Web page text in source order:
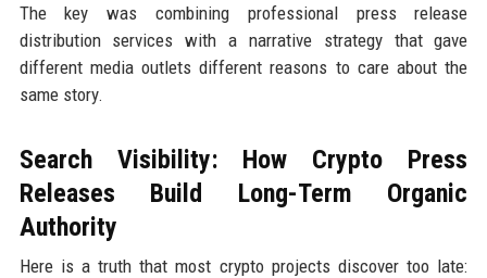
The key was combining professional press release
distribution services with a narrative strategy that gave
different media outlets different reasons to care about the
same story.
Search Visibility: How Crypto Press
Releases Build Long-Term Organic
Authority
Here is a truth that most crypto projects discover too late: